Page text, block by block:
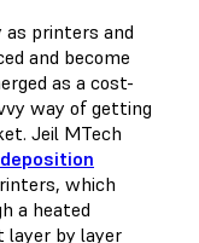
as printers and
and become
as a cost-
way of getting
Jeil MTech
which
a heated
layer by layer